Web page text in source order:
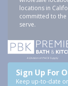
locations in
committed to
serve.
Sign Up For
Keep up-to-date